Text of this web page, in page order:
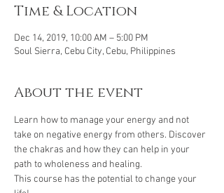
Time & Location
Dec 14, 2019, 10:00 AM – 5:00 PM
Soul Sierra, Cebu City, Cebu, Philippines
About the event
Learn how to manage your energy and not
take on negative energy from others. Discover
the chakras and how they can help in your
path to wholeness and healing.
This course has the potential to change your